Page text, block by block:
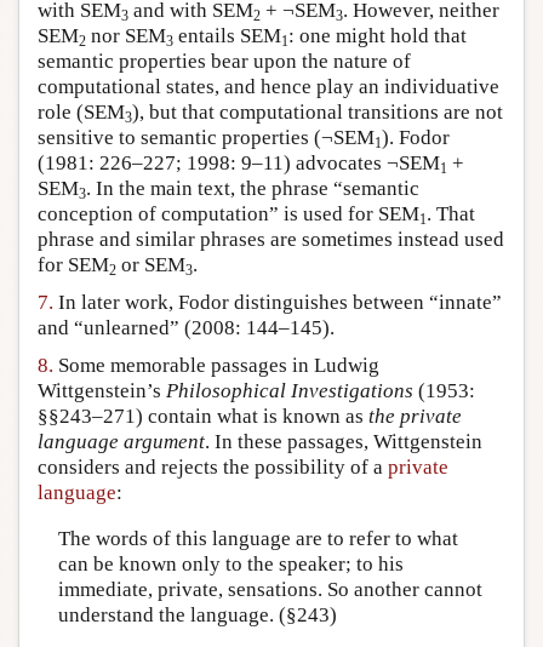
with SEM3 and with SEM2 + ¬SEM3. However, neither
SEM2 nor SEM3 entails SEM1: one might hold that
semantic properties bear upon the nature of
computational states, and hence play an individuative
role (SEM3), but that computational transitions are not
sensitive to semantic properties (¬SEM1). Fodor
(1981: 226–227; 1998: 9–11) advocates ¬SEM1 +
SEM3. In the main text, the phrase “semantic
conception of computation” is used for SEM1. That
phrase and similar phrases are sometimes instead used
for SEM2 or SEM3.
7. In later work, Fodor distinguishes between “innate”
and “unlearned” (2008: 144–145).
8. Some memorable passages in Ludwig
Wittgenstein’s Philosophical Investigations (1953:
§§243–271) contain what is known as the private
language argument. In these passages, Wittgenstein
considers and rejects the possibility of a private
language:
The words of this language are to refer to what
can be known only to the speaker; to his
immediate, private, sensations. So another cannot
understand the language. (§243)